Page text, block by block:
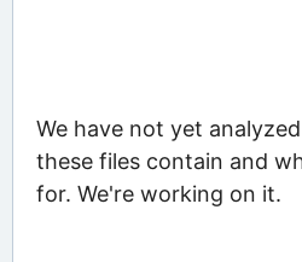
We have not yet
these files contain and
for. We're working on it.